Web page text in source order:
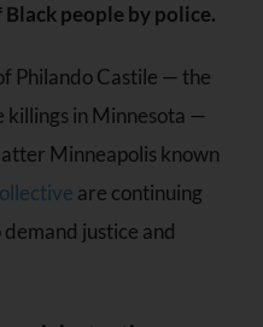
people by police.
Philando Castile — the
killings in Minnesota —
Minneapolis known
are continuing
justice and